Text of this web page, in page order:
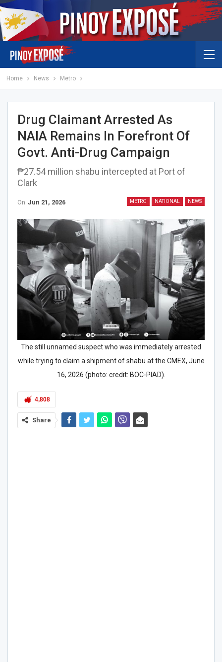
Home News Metro
Drug Claimant Arrested As
NAIA Remains In Forefront Of
Govt. Anti-Drug Campaign
₱27.54 million shabu intercepted at Port of
Clark
METRO NATIONAL NEWS
On Jun 21, 2026
The still unnamed suspect who was immediately arrested
while trying to claim a shipment of shabu at the CMEX, June
16, 2026 (photo: credit: BOC-PIAD).
4,808
Share